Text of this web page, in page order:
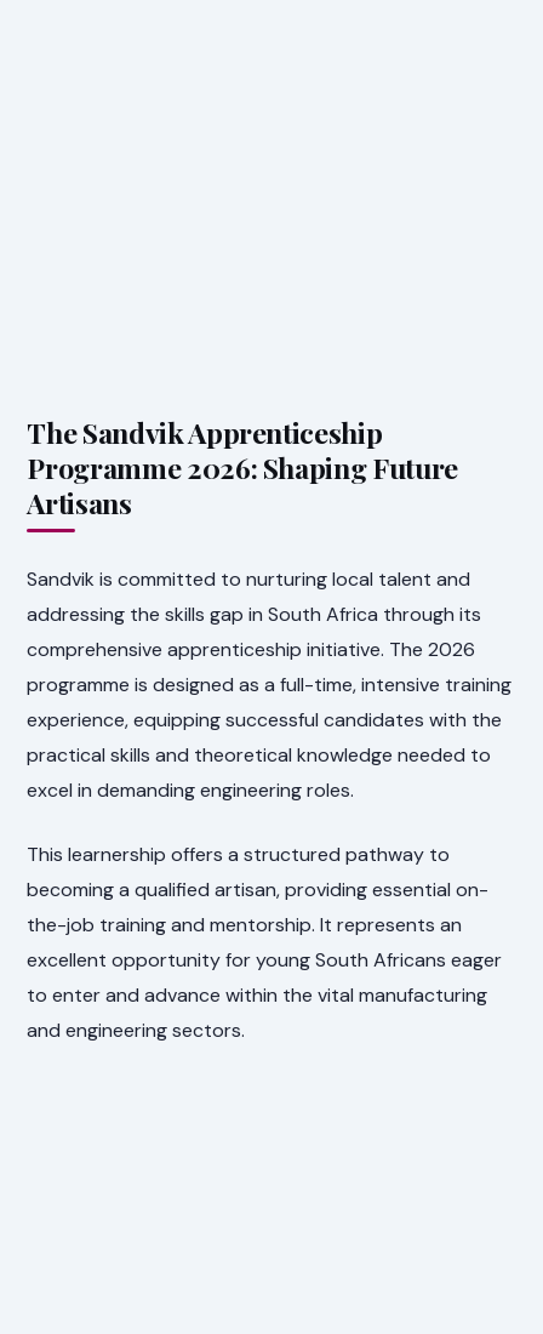
The Sandvik Apprenticeship
Programme 2026: Shaping Future
Artisans
Sandvik is committed to nurturing local talent and
addressing the skills gap in South Africa through its
comprehensive apprenticeship initiative. The 2026
programme is designed as a full-time, intensive training
experience, equipping successful candidates with the
practical skills and theoretical knowledge needed to
excel in demanding engineering roles.
This learnership offers a structured pathway to
becoming a qualified artisan, providing essential on-
the-job training and mentorship. It represents an
excellent opportunity for young South Africans eager
to enter and advance within the vital manufacturing
and engineering sectors.